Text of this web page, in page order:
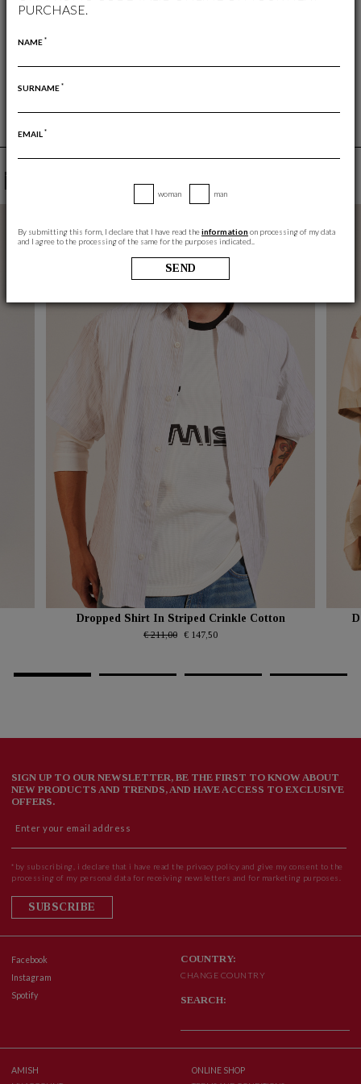
YOU MAY ALSO LIKE
Dropped Shirt In Striped Crinkle Cotton
€ 211,00 € 147,50
Facebook
Instagram
Spotify
COUNTRY:
CHANGE COUNTRY
SEARCH:
SIGN UP TO OUR NEWSLETTER, BE THE FIRST TO KNOW ABOUT
NEW PRODUCTS AND TRENDS, AND HAVE ACCESS TO EXCLUSIVE
OFFERS.
*by subscribing, i declare that i have read the privacy policy and give my consent to the
processing of my personal data for receiving newsletters and for marketing purposes.
SUBSCRIBE
AMISH
ONLINE SHOP
PURCHASE.
NAME *
SURNAME *
EMAIL *
woman man
By submitting this form, I declare that I have read theinformation on processing of my data
and I agree to the processing of the same for the purposes indicated..
SEND